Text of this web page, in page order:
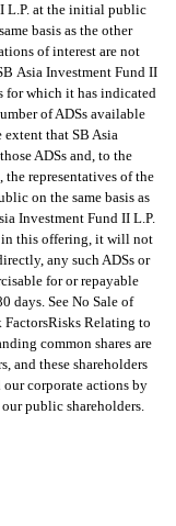
L.P. at the initial public
basis as the other
of interest are not
Asia Investment Fund II
for which it has indicated
of ADSs available
that SB Asia
ADSs and, to the
the representatives of the
on the same basis as
Investment Fund II L.P.
in this offering, it will not
any such ADSs or
for or repayable
See No Sale of
FactorsRisks Relating to
common shares are
and these shareholders
corporate actions by
public shareholders.